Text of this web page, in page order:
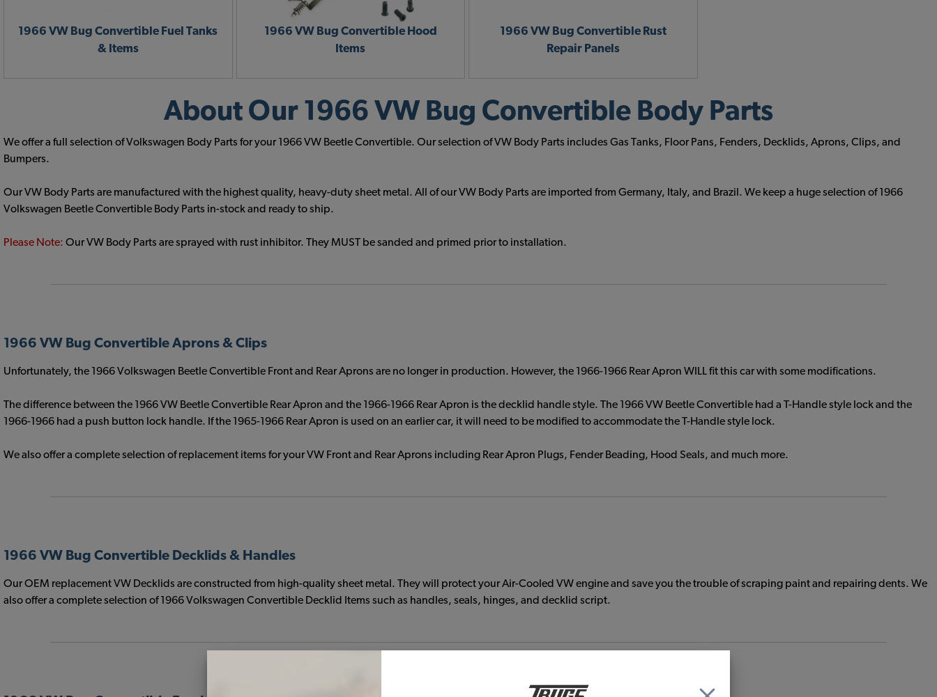
1966 VW Bug Convertible Fuel Tanks
& Items
1966 VW Bug Convertible Hood
Items
1966 VW Bug Convertible Rust
Repair Panels
About Our 1966 VW Bug Convertible Body Parts
We offer a full selection of Volkswagen Body Parts for your 1966 VW Beetle Convertible. Our selection of VW Body Parts includes Gas Tanks, Floor Pans, Fenders, Decklids, Aprons, Clips, and
Bumpers.
Our VW Body Parts are manufactured with the highest quality, heavy-duty sheet metal. All of our VW Body Parts are imported from Germany, Italy, and Brazil. We keep a huge selection of 1966
Volkswagen Beetle Convertible Body Parts in-stock and ready to ship.
Please Note: Our VW Body Parts are sprayed with rust inhibitor. They MUST be sanded and primed prior to installation.
1966 VW Bug Convertible Aprons & Clips
Unfortunately, the 1966 Volkswagen Beetle Convertible Front and Rear Aprons are no longer in production. However, the 1966-1966 Rear Apron WILL fit this car with some modifications.
The difference between the 1966 VW Beetle Convertible Rear Apron and the 1966-1966 Rear Apron is the decklid handle style. The 1966 VW Beetle Convertible had a T-Handle style lock and the
1966-1966 had a push button lock handle. If the 1965-1966 Rear Apron is used on an earlier car, it will need to be modified to accommodate the T-Handle style lock.
We also offer a complete selection of replacement items for your VW Front and Rear Aprons including Rear Apron Plugs, Fender Beading, Hood Seals, and much more.
1966 VW Bug Convertible Decklids & Handles
Our OEM replacement VW Decklids are constructed from high-quality sheet metal. They will protect your Air-Cooled VW engine and save you the trouble of scraping paint and repairing dents. We
also offer a complete selection of 1966 Volkswagen Convertible Decklid Items such as handles, seals, hinges, and decklid script.